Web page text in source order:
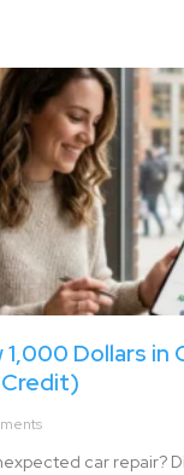
Dollars in
car repair?